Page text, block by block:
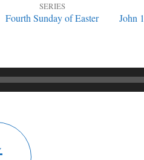
SERIES
Fourth Sunday of Easter John